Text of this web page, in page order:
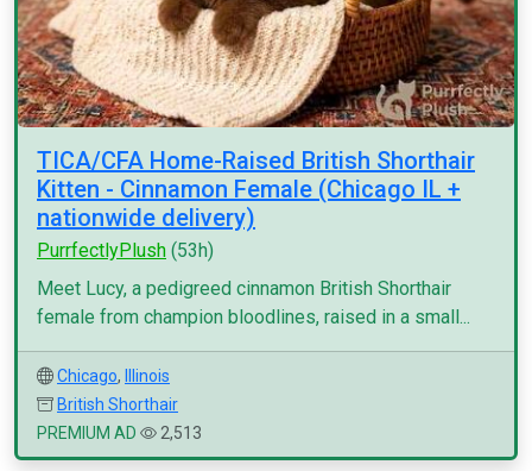
TICA/CFA Home-Raised British Shorthair
Kitten - Cinnamon Female (Chicago IL +
nationwide delivery)
PurrfectlyPlush (53h)
Meet Lucy, a pedigreed cinnamon British Shorthair
female from champion bloodlines, raised in a small...
Chicago,
Illinois
British Shorthair
PREMIUM AD
2,513